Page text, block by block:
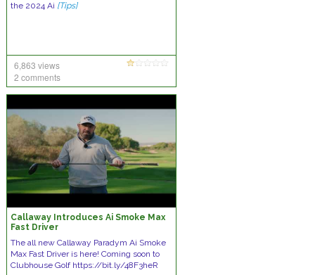
the 2024 Ai [Tips]
6,863 views
2 comments
Callaway Introduces Ai Smoke Max
Fast Driver
The all new Callaway Paradym Ai Smoke
Max Fast Driver is here! Coming soon to
Clubhouse Golf https://bit.ly/48F3heR